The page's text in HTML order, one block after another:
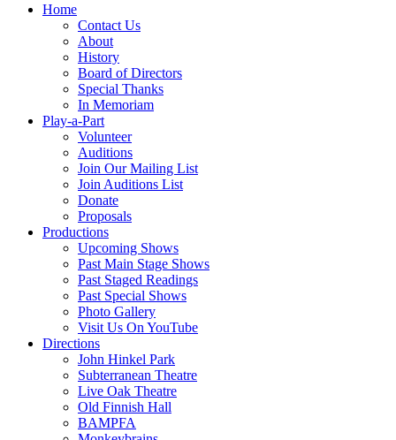
Home
Contact Us
About
History
Board of Directors
Special Thanks
In Memoriam
Play-a-Part
Volunteer
Auditions
Join Our Mailing List
Join Auditions List
Donate
Proposals
Productions
Upcoming Shows
Past Main Stage Shows
Past Staged Readings
Past Special Shows
Photo Gallery
Visit Us On YouTube
Directions
John Hinkel Park
Subterranean Theatre
Live Oak Theatre
Old Finnish Hall
BAMPFA